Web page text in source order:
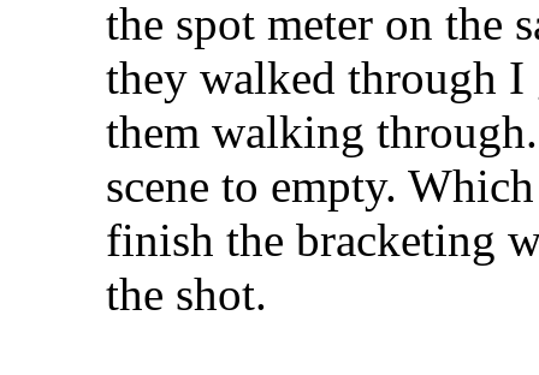
the spot meter on the
they walked through
them walking
scene to empty.
finish the bracketing
the shot.